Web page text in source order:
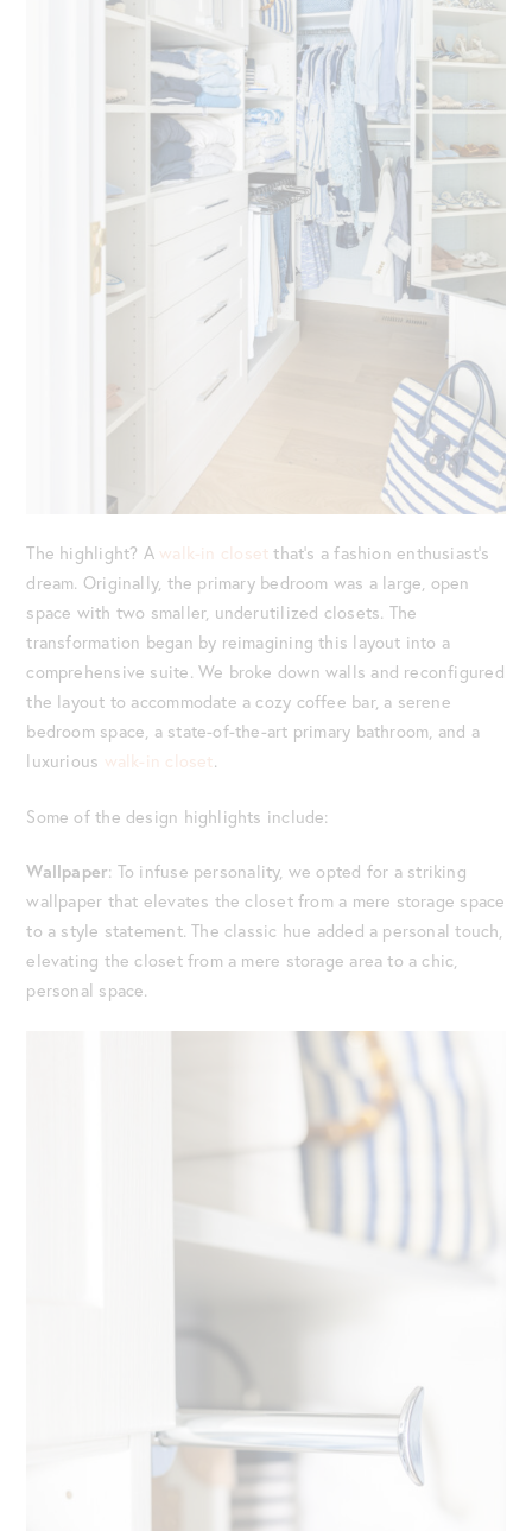
The highlight? A walk-in closet that’s a fashion enthusiast’s
dream. Originally, the primary bedroom was a large, open
space with two smaller, underutilized closets. The
transformation began by reimagining this layout into a
comprehensive suite. We broke down walls and reconfigured
the layout to accommodate a cozy coffee bar, a serene
bedroom space, a state-of-the-art primary bathroom, and a
luxurious walk-in closet.
Some of the design highlights include:
Wallpaper: To infuse personality, we opted for a striking
wallpaper that elevates the closet from a mere storage space
to a style statement. The classic hue added a personal touch,
elevating the closet from a mere storage area to a chic,
personal space.